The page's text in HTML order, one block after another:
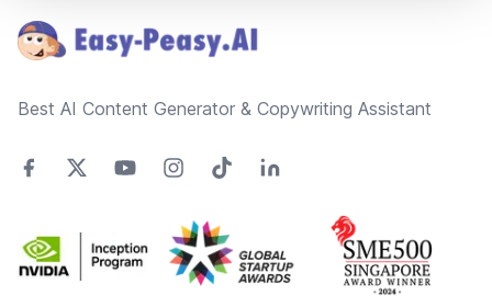
Best AI Content Generator & Copywriting Assistant